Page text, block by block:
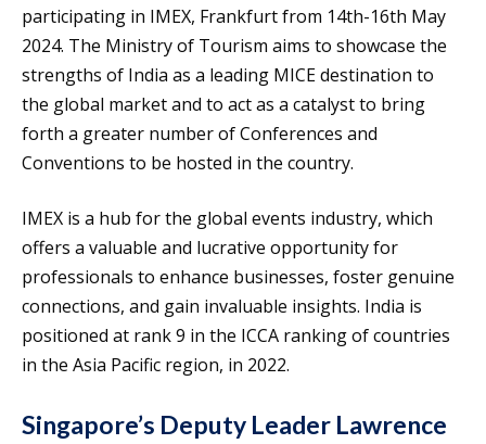
participating in IMEX, Frankfurt from 14th-16th May
2024. The Ministry of Tourism aims to showcase the
strengths of India as a leading MICE destination to
the global market and to act as a catalyst to bring
forth a greater number of Conferences and
Conventions to be hosted in the country.
IMEX is a hub for the global events industry, which
offers a valuable and lucrative opportunity for
professionals to enhance businesses, foster genuine
connections, and gain invaluable insights. India is
positioned at rank 9 in the ICCA ranking of countries
in the Asia Pacific region, in 2022.
Singapore’s Deputy Leader Lawrence